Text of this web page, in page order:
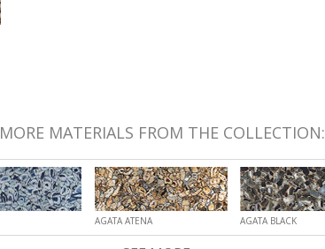
MORE MATERIALS FROM THE COLLECTION:
AGATA ATENA AGATA BLACK